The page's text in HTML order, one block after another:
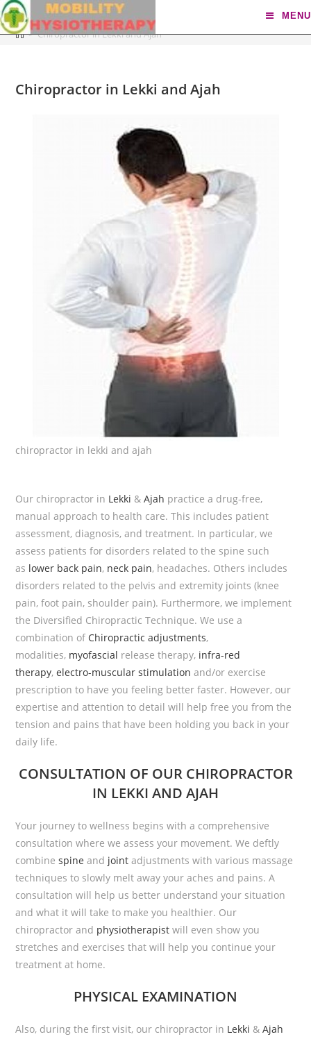
MENU
Chiropractor in Lekki and Ajah
> Chiropractor in Lekki and Ajah
Chiropractor in Lekki and Ajah
chiropractor in lekki and ajah
Our chiropractor in Lekki & Ajah practice a drug-free,
manual approach to health care. This includes patient
assessment, diagnosis, and treatment. In particular, we
assess patients for disorders related to the spine such
as lower back pain, neck pain, headaches. Others includes
disorders related to the pelvis and extremity joints (knee
pain, foot pain, shoulder pain). Furthermore, we implement
the Diversified Chiropractic Technique. We use a
combination of Chiropractic adjustments,
modalities, myofascial release therapy, infra-red
therapy,electro-muscular stimulation and/or exercise
prescription to have you feeling better faster. However, our
expertise and attention to detail will help free you from the
tension and pains that have been holding you back in your
daily life.
CONSULTATION OF OUR CHIROPRACTOR
IN LEKKI AND AJAH
Your journey to wellness begins with a comprehensive
consultation where we assess your movement. We deftly
combinespine and joint adjustments with various massage
techniques to slowly melt away your aches and pains. A
consultation will help us better understand your situation
and what it will take to make you healthier. Our
chiropractor and physiotherapist will even show you
stretches and exercises that will help you continue your
treatment at home.
PHYSICAL EXAMINATION
Also, during the first visit, our chiropractor in Lekki & Ajah